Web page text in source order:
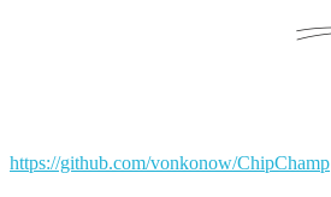
https://github.com/vonkonow/ChipChamp